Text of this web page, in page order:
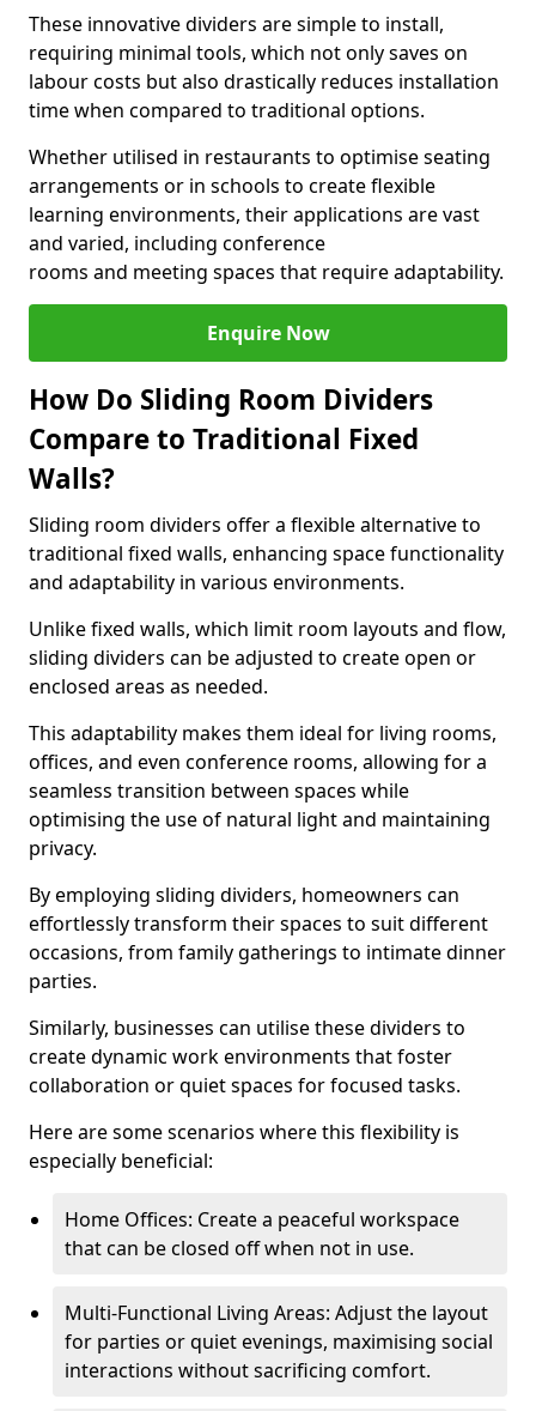
These innovative dividers are simple to install,
requiring minimal tools, which not only saves on
labour costs but also drastically reduces installation
time when compared to traditional options.
Whether utilised in restaurants to optimise seating
arrangements or in schools to create flexible
learning environments, their applications are vast
and varied, including conference
rooms and meeting spaces that require adaptability.
Enquire Now
How Do Sliding Room Dividers
Compare to Traditional Fixed
Walls?
Sliding room dividers offer a flexible alternative to
traditional fixed walls, enhancing space functionality
and adaptability in various environments.
Unlike fixed walls, which limit room layouts and flow,
sliding dividers can be adjusted to create open or
enclosed areas as needed.
This adaptability makes them ideal for living rooms,
offices, and even conference rooms, allowing for a
seamless transition between spaces while
optimising the use of natural light and maintaining
privacy.
By employing sliding dividers, homeowners can
effortlessly transform their spaces to suit different
occasions, from family gatherings to intimate dinner
parties.
Similarly, businesses can utilise these dividers to
create dynamic work environments that foster
collaboration or quiet spaces for focused tasks.
Here are some scenarios where this flexibility is
especially beneficial:
Home Offices: Create a peaceful workspace
that can be closed off when not in use.
Multi-Functional Living Areas: Adjust the layout
for parties or quiet evenings, maximising social
interactions without sacrificing comfort.